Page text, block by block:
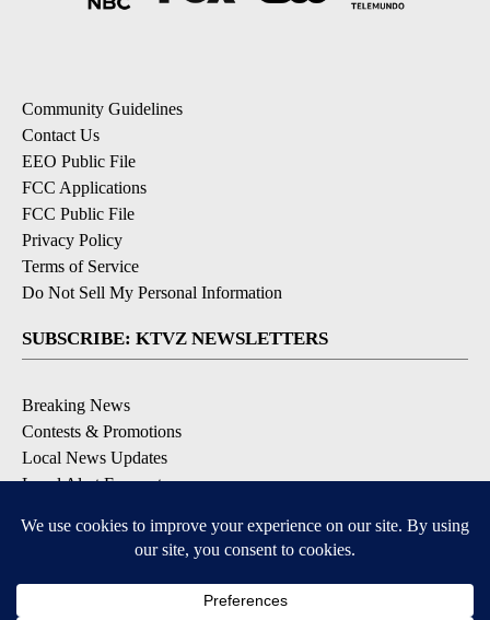
Community Guidelines
Contact Us
EEO Public File
FCC Applications
FCC Public File
Privacy Policy
Terms of Service
Do Not Sell My Personal Information
SUBSCRIBE: KTVZ NEWSLETTERS
Breaking News
Contests & Promotions
Local News Updates
Local Alert Forecast
DOWNLOAD: KTVZ APPS